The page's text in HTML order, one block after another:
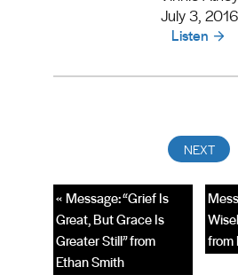
July 3, 2016
Listen
from
« Message: “Grief Is
Great, But Grace Is
Greater Still” from
Ethan Smith